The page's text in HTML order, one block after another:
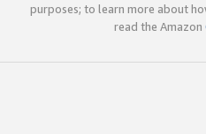
purposes; to learn more about
read the Amazon